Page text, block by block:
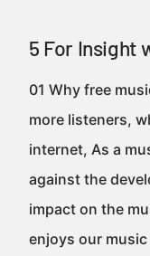
5 For Insight
01 Why free
more listeners,
internet, As a
against the
impact on the
enjoys our